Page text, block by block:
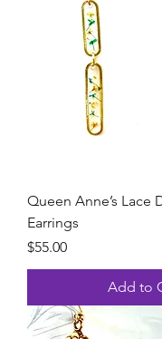
Queen Anne’s Lace
Earrings
Price
$55.00
Add to